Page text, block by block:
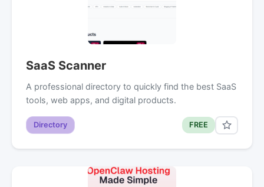
SaaS Scanner
A professional directory to quickly find the best SaaS
tools, web apps, and digital products.
Directory FREE